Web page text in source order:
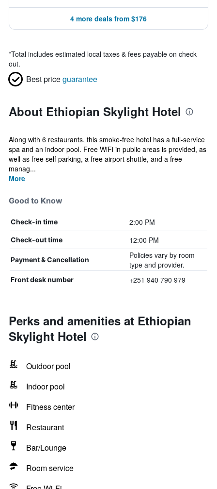
4 more deals from $176
*Total includes estimated local taxes & fees payable on check
out.
Best priceguarantee
About Ethiopian Skylight Hotel
Along with 6 restaurants, this smoke-free hotel has a full-service
spa and an indoor pool. Free WiFi in public areas is provided, as
well as free self parking, a free airport shuttle, and a free
manag...
More
Good to Know
Check-in time 2:00 PM
Check-out time 12:00 PM
Payment & Cancellation
Policies vary by room
type and provider.
Front desk number +251 940 790 979
Perks and amenities at Ethiopian
Skylight Hotel
Outdoor pool
Indoor pool
Fitness center
Restaurant
Bar/Lounge
Room service